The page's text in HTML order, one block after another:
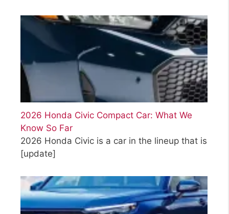
2026 Honda Civic Compact Car: What We
Know So Far
2026 Honda Civic is a car in the lineup that is
[update]